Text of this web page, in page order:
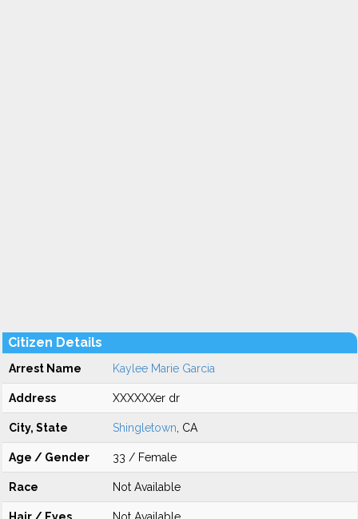
Citizen Details
Arrest Name Kaylee Marie Garcia
Address XXXXXXer dr
City, State Shingletown , CA
Age / Gender 33 / Female
Race Not Available